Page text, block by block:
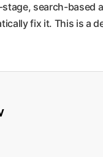
search-
fix it. This is a